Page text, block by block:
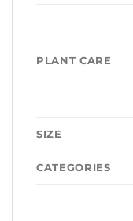
PLANT CARE
SIZE
CATEGORIES